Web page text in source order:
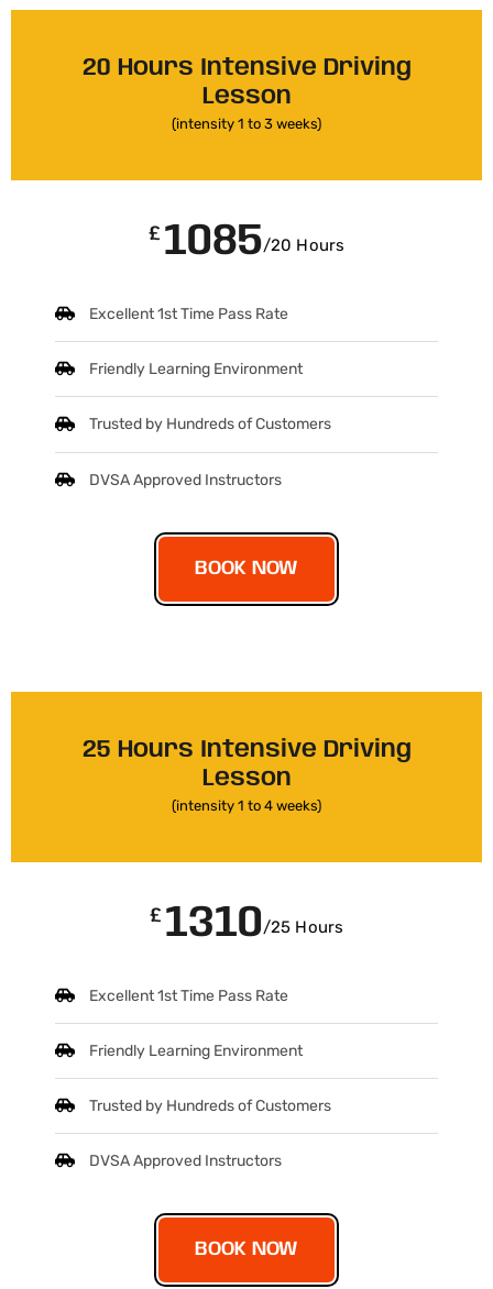
20 Hours Intensive Driving
Lesson
(intensity 1 to 3 weeks)
£ 1085/20 Hours
Excellent 1st Time Pass Rate
Friendly Learning Environment
Trusted by Hundreds of Customers
DVSA Approved Instructors
BOOK NOW
25 Hours Intensive Driving
Lesson
(intensity 1 to 4 weeks)
£ 1310/25 Hours
Excellent 1st Time Pass Rate
Friendly Learning Environment
Trusted by Hundreds of Customers
DVSA Approved Instructors
BOOK NOW